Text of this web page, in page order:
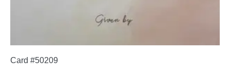
Card #50209